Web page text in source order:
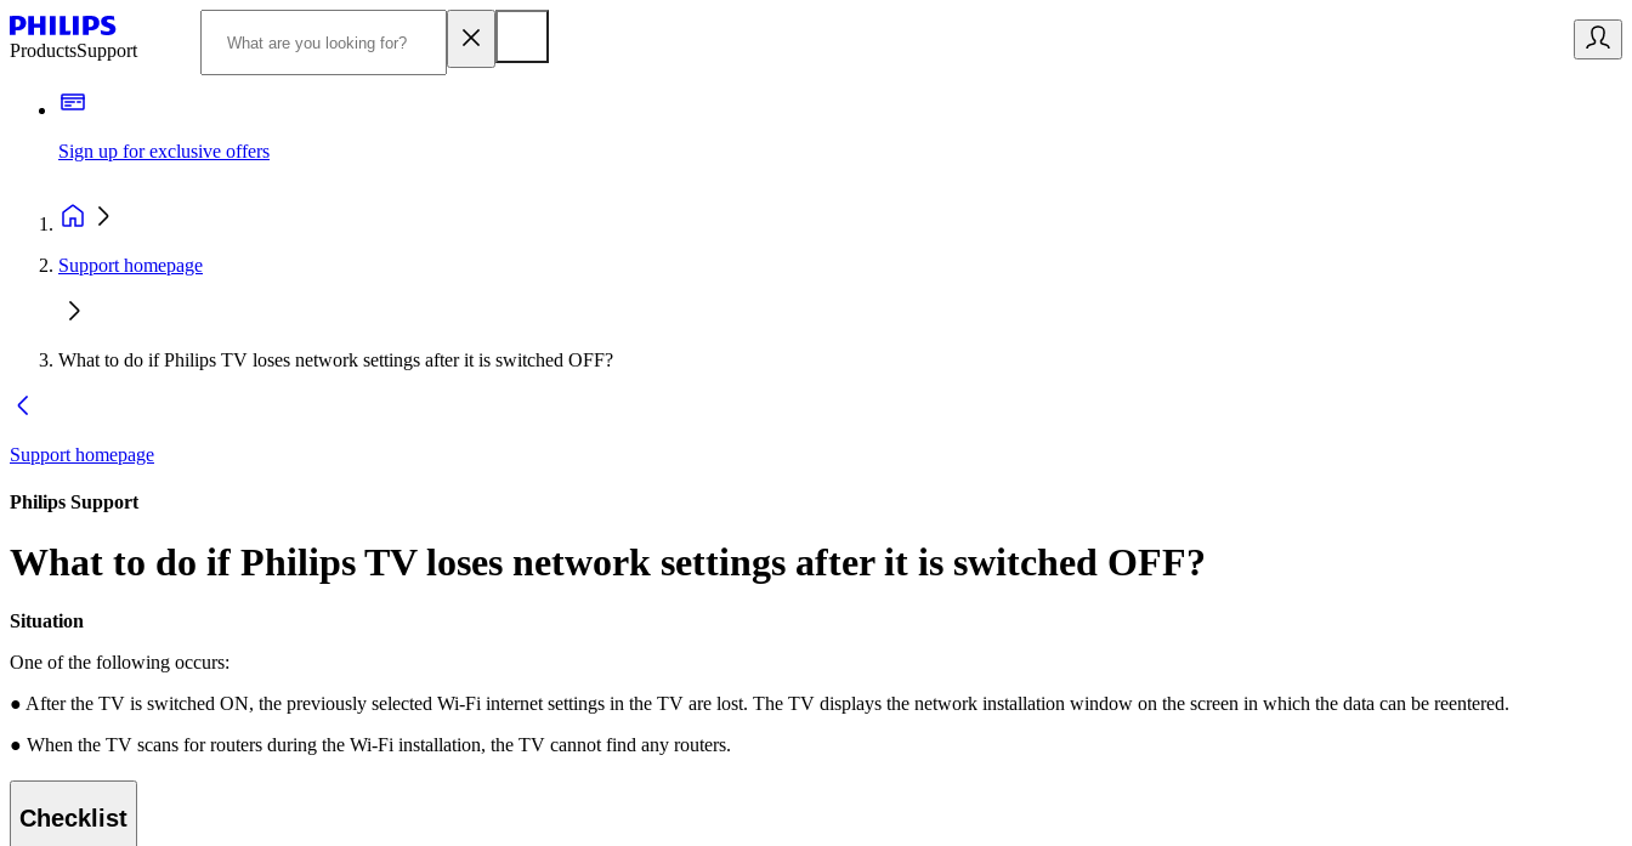
ProductsSupport
Sign up for exclusive offers
Support homepage
What to do if Philips TV loses network settings after it is switched OFF?
Support homepage
Philips Support
What to do if Philips TV loses network settings after it is switched OFF?
Situation
One of the following occurs:
● After the TV is switched ON, the previously selected Wi-Fi internet settings in the TV are lost. The TV displays the network installation window on the screen in which the data can be reentered.
● When the TV scans for routers during the Wi-Fi installation, the TV cannot find any routers.
Checklist